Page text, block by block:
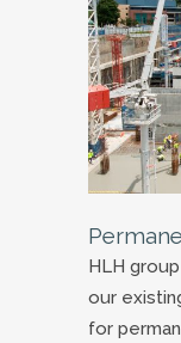
HLH
our
for